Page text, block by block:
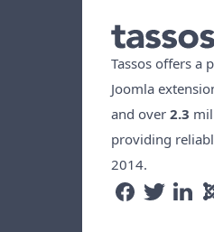
Tassos offers a
Joomla
and over 2.3
providing
2014.